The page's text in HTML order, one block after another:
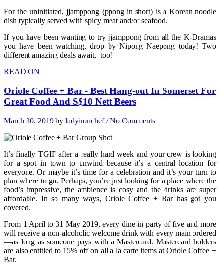
For the uninitiated, jjamppong (ppong in short) is a Korean noodle
dish typically served with spicy meat and/or seafood.
If you have been wanting to try jjamppong from all the K-Dramas
you have been watching, drop by Nipong Naepong today! Two
different amazing deals await, too!
READ ON
Oriole Coffee + Bar - Best Hang-out In Somerset For
Great Food And S$10 Nett Beers
March 30, 2019 by ladyironchef/No Comments
It’s finally TGIF after a really hard week and your crew is looking
for a spot in town to unwind because it’s a central location for
everyone. Or maybe it’s time for a celebration and it’s your turn to
plan where to go. Perhaps, you’re just looking for a place where the
food’s impressive, the ambience is cosy and the drinks are super
affordable. In so many ways, Oriole Coffee + Bar has got you
covered.
From 1 April to 31 May 2019, every dine-in party of five and more
will receive a non-alcoholic welcome drink with every main ordered
—as long as someone pays with a Mastercard. Mastercard holders
are also entitled to 15% off on all a la carte items at Oriole Coffee +
Bar.